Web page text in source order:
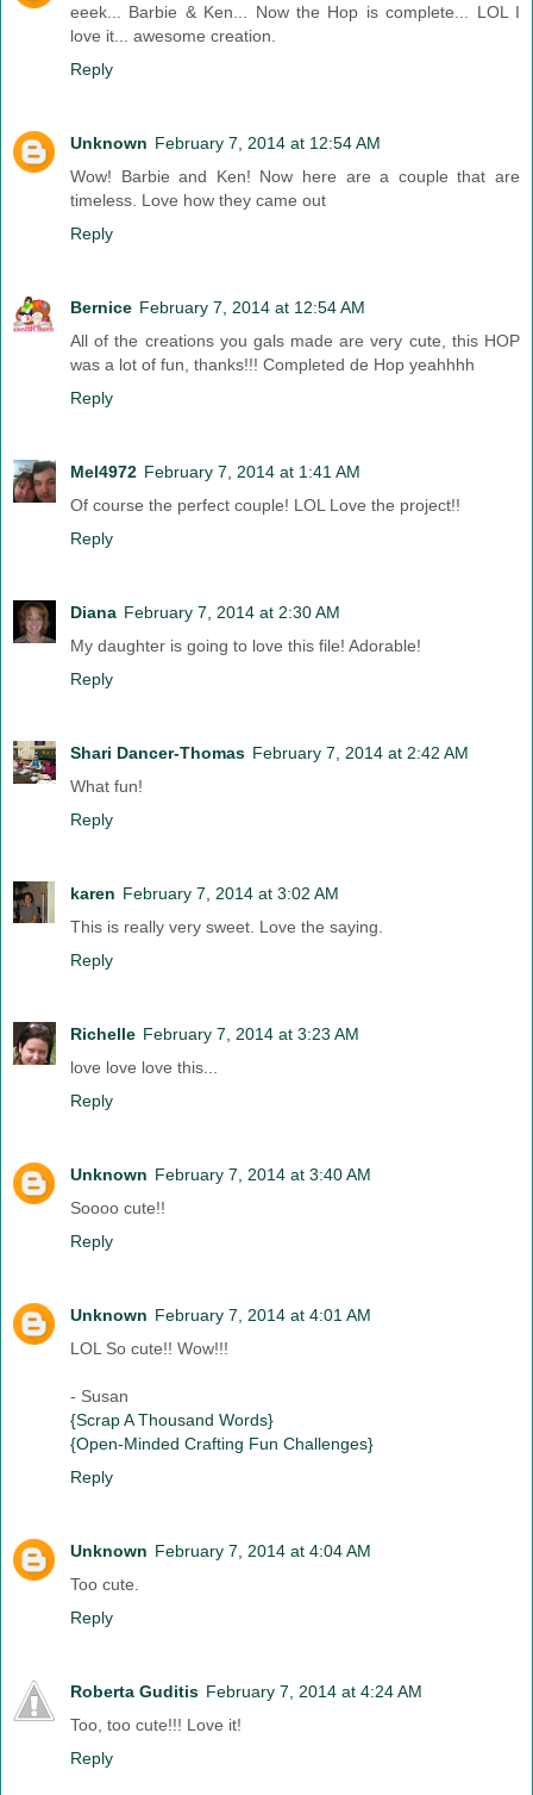
eeek... Barbie & Ken... Now the Hop is complete... LOL I
love it... awesome creation.
Reply
Unknown February 7, 2014 at 12:54 AM
Wow! Barbie and Ken! Now here are a couple that are
timeless. Love how they came out
Reply
Bernice February 7, 2014 at 12:54 AM
All of the creations you gals made are very cute, this HOP
was a lot of fun, thanks!!! Completed de Hop yeahhhh
Reply
Mel4972 February 7, 2014 at 1:41 AM
Of course the perfect couple! LOL Love the project!!
Reply
Diana February 7, 2014 at 2:30 AM
My daughter is going to love this file! Adorable!
Reply
Shari Dancer-Thomas February 7, 2014 at 2:42 AM
What fun!
Reply
karen February 7, 2014 at 3:02 AM
This is really very sweet. Love the saying.
Reply
Richelle February 7, 2014 at 3:23 AM
love love love this...
Reply
Unknown February 7, 2014 at 3:40 AM
Soooo cute!!
Reply
Unknown February 7, 2014 at 4:01 AM
LOL So cute!! Wow!!!
- Susan
{Scrap A Thousand Words}
{Open-Minded Crafting Fun Challenges}
Reply
Unknown February 7, 2014 at 4:04 AM
Too cute.
Reply
Roberta Guditis February 7, 2014 at 4:24 AM
Too, too cute!!! Love it!
Reply